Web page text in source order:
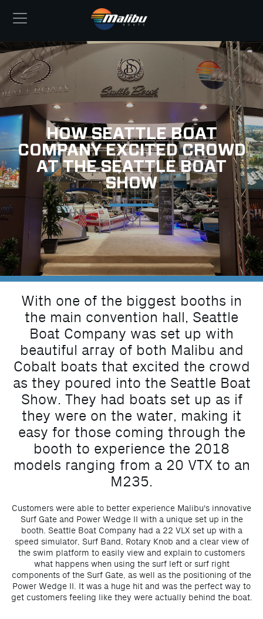
HOW SEATTLE BOAT
COMPANY EXCITED CROWD
AT THE SEATTLE BOAT
SHOW
With one of the biggest booths in
the main convention hall, Seattle
Boat Company was set up with
beautiful array of both Malibu and
Cobalt boats that excited the crowd
as they poured into the Seattle Boat
Show. They had boats set up as if
they were on the water, making it
easy for those coming through the
booth to experience the 2018
models ranging from a 20 VTX to an
M235.
Customers were able to better experience Malibu's innovative
Surf Gate and Power Wedge II with a unique set up in the
booth. Seattle Boat Company had a 22 VLX set up with a
speed simulator, Surf Band, Rotary Knob and a clear view of
the swim platform to easily view and explain to customers
what happens when using the surf left or surf right
components of the Surf Gate, as well as the positioning of the
Power Wedge II. It was a huge hit and was the perfect way to
get customers feeling like they were actually behind the boat.